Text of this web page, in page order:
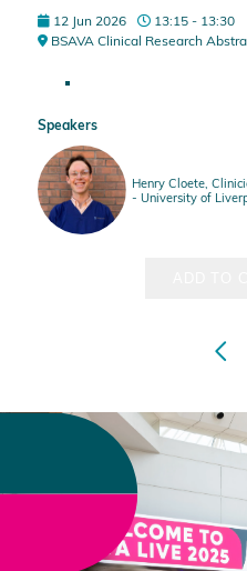
12 Jun 2026
13:15 - 13:30
BSAVA Clinical Research
Speakers
Henry Cloete,
- University of